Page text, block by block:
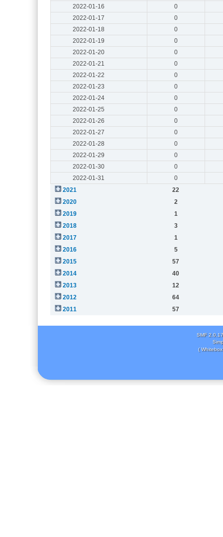
2022-01-16
0
2022-01-17
0
2022-01-18
0
2022-01-19
0
2022-01-20
0
2022-01-21
0
2022-01-22
0
2022-01-23
0
2022-01-24
0
2022-01-25
0
2022-01-26
0
2022-01-27
0
2022-01-28
0
2022-01-29
0
2022-01-30
0
2022-01-31
0
2021
22
2020
2
2019
1
2018
3
2017
1
2016
5
2015
57
2014
40
2013
12
2012
64
2011
57
SMF 2.0.17
(